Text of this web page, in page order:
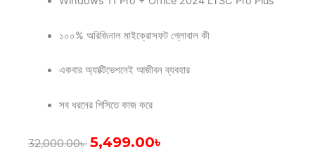
১০০% অরিজিনাল মাইক্রোসফট গ্লোবাল কী
একবার অ্যাক্টিভেশনেই আজীবন ব্যবহার
সব ধরনের পিসিতে কাজ করে
32,000.00৳ Original
5,499.00৳